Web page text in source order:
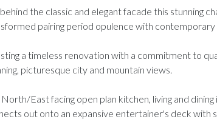
the classic and elegant facade this stunning
pairing period opulence with contemporary
a timeless renovation with a commitment to
picturesque city and mountain views.
East facing open plan kitchen, living and
out onto an expansive entertainer's deck with